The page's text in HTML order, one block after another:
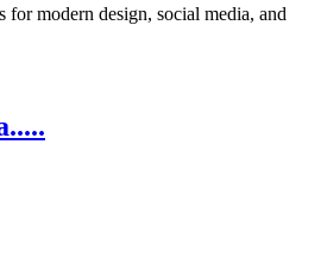
for modern design, social media, and